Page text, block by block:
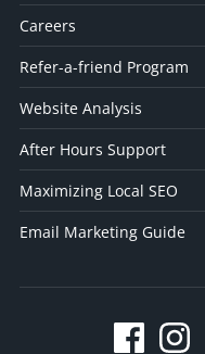
Careers
Refer-a-friend Program
Website Analysis
After Hours Support
Maximizing Local SEO
Email Marketing Guide